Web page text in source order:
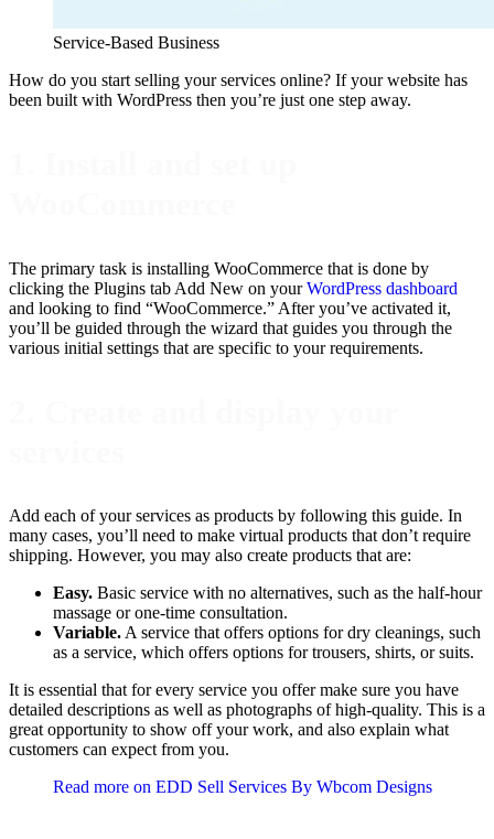
Service-Based Business
How do you start selling your services online? If your website has
been built with WordPress then you’re just one step away.
The primary task is installing WooCommerce that is done by
clicking the Plugins tab Add New on yourWordPress dashboard
and looking to find “WooCommerce.” After you’ve activated it,
you’ll be guided through the wizard that guides you through the
various initial settings that are specific to your requirements.
Add each of your services as products by following this guide. In
many cases, you’ll need to make virtual products that don’t require
shipping. However, you may also create products that are:
Easy. Basic service with no alternatives, such as the half-hour
massage or one-time consultation.
Variable. A service that offers options for dry cleanings, such
as a service, which offers options for trousers, shirts, or suits.
It is essential that for every service you offer make sure you have
detailed descriptions as well as photographs of high-quality. This is a
great opportunity to show off your work, and also explain what
customers can expect from you.
Read more on EDD Sell Services By Wbcom Designs